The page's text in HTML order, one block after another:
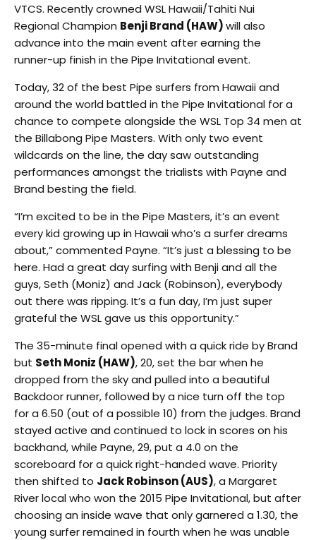
VTCS. Recently crowned WSL Hawaii/Tahiti Nui
Regional Champion Benji Brand (HAW)will also
advance into the main event after earning the
runner-up finish in the Pipe Invitational event.
Today, 32 of the best Pipe surfers from Hawaii and
around the world battled in the Pipe Invitational for a
chance to compete alongside the WSL Top 34 men at
the Billabong Pipe Masters. With only two event
wildcards on the line, the day saw outstanding
performances amongst the trialists with Payne and
Brand besting the field.
“I’m excited to be in the Pipe Masters, it’s an event
every kid growing up in Hawaii who’s a surfer dreams
about,” commented Payne. “It’s just a blessing to be
here. Had a great day surfing with Benji and all the
guys, Seth (Moniz) and Jack (Robinson), everybody
out there was ripping. It’s a fun day, I’m just super
grateful the WSL gave us this opportunity.”
The 35-minute final opened with a quick ride by Brand
but Seth Moniz (HAW), 20, set the bar when he
dropped from the sky and pulled into a beautiful
Backdoor runner, followed by a nice turn off the top
for a 6.50 (out of a possible 10) from the judges. Brand
stayed active and continued to lock in scores on his
backhand, while Payne, 29, put a 4.0 on the
scoreboard for a quick right-handed wave. Priority
then shifted to Jack Robinson (AUS), a Margaret
River local who won the 2015 Pipe Invitational, but after
choosing an inside wave that only garnered a 1.30, the
young surfer remained in fourth when he was unable